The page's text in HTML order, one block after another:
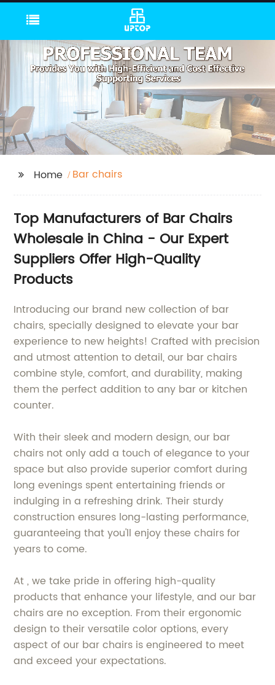
Home Bar chairs
Top Manufacturers of Bar Chairs
Wholesale in China - Our Expert
Suppliers Offer High-Quality
Products
Introducing our brand new collection of bar
chairs, specially designed to elevate your bar
experience to new heights! Crafted with precision
and utmost attention to detail, our bar chairs
combine style, comfort, and durability, making
them the perfect addition to any bar or kitchen
counter.
With their sleek and modern design, our bar
chairs not only add a touch of elegance to your
space but also provide superior comfort during
long evenings spent entertaining friends or
indulging in a refreshing drink. Their sturdy
construction ensures long-lasting performance,
guaranteeing that you'll enjoy these chairs for
years to come.
At , we take pride in offering high-quality
products that enhance your lifestyle, and our bar
chairs are no exception. From their ergonomic
design to their versatile color options, every
aspect of our bar chairs is engineered to meet
and exceed your expectations.